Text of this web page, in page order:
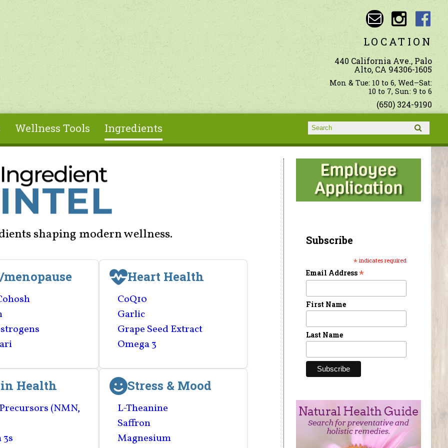
LOCATION
440 California Ave., Palo
Alto, CA 94306-1605
Mon & Tue: 10 to 6, Wed–Sat:
10 to 7, Sun: 9 to 6
(650) 324-9190
Wellness Tools Ingredients Search form
Search
shaping modern wellness.
Heart Health
CoQ10
Garlic
Grape Seed Extract
Omega 3
Health
(NMN,
3s
Stress & Mood
L-Theanine
Saffron
Magnesium
Subscribe
* indicates required
Email Address*
First Name
Last Name